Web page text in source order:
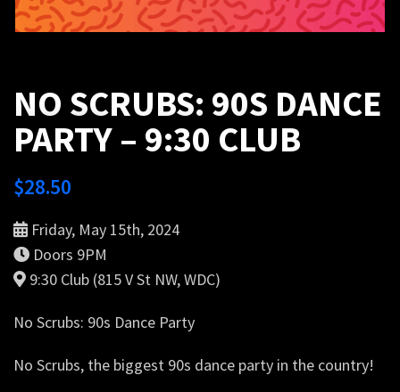
NO SCRUBS: 90S DANCE
PARTY – 9:30 CLUB
$28.50
Friday, May 15th, 2024
Doors 9PM
9:30 Club (815 V St NW, WDC)
No Scrubs: 90s Dance Party
No Scrubs, the biggest 90s dance party in the country!